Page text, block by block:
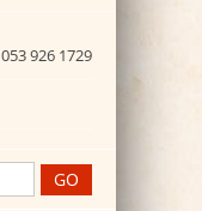
053 926 1729